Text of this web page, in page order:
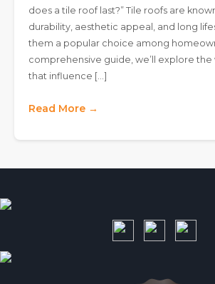
does a tile roof last?” Tile roofs are
durability, aesthetic appeal, and long
them a popular choice among
comprehensive guide, we’ll explore the
that influence […]
Read More →